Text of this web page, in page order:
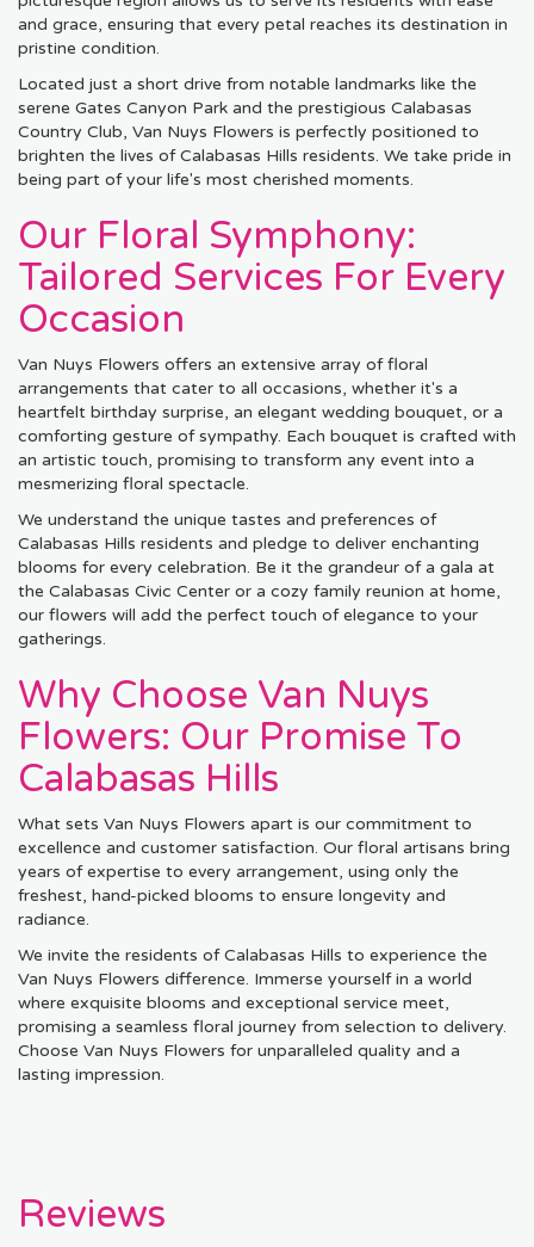
and grace, ensuring that every petal reaches its destination in
pristine condition.
Located just a short drive from notable landmarks like the
serene Gates Canyon Park and the prestigious Calabasas
Country Club, Van Nuys Flowers is perfectly positioned to
brighten the lives of Calabasas Hills residents. We take pride in
being part of your life's most cherished moments.
Our Floral Symphony:
Tailored Services For Every
Occasion
Van Nuys Flowers offers an extensive array of floral
arrangements that cater to all occasions, whether it's a
heartfelt birthday surprise, an elegant wedding bouquet, or a
comforting gesture of sympathy. Each bouquet is crafted with
an artistic touch, promising to transform any event into a
mesmerizing floral spectacle.
We understand the unique tastes and preferences of
Calabasas Hills residents and pledge to deliver enchanting
blooms for every celebration. Be it the grandeur of a gala at
the Calabasas Civic Center or a cozy family reunion at home,
our flowers will add the perfect touch of elegance to your
gatherings.
Why Choose Van Nuys
Flowers: Our Promise To
Calabasas Hills
What sets Van Nuys Flowers apart is our commitment to
excellence and customer satisfaction. Our floral artisans bring
years of expertise to every arrangement, using only the
freshest, hand-picked blooms to ensure longevity and
radiance.
We invite the residents of Calabasas Hills to experience the
Van Nuys Flowers difference. Immerse yourself in a world
where exquisite blooms and exceptional service meet,
promising a seamless floral journey from selection to delivery.
Choose Van Nuys Flowers for unparalleled quality and a
lasting impression.
Reviews